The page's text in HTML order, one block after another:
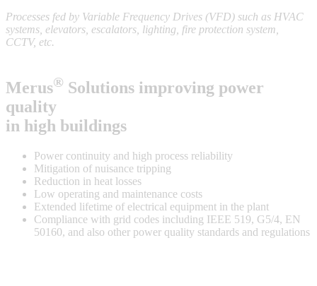
Processes fed by Variable Frequency Drives (VFD) such as HVAC
systems, elevators, escalators, lighting, fire protection system,
CCTV, etc.
Merus® Solutions improving power
quality
in high buildings
Power continuity and high process reliability
Mitigation of nuisance tripping
Reduction in heat losses
Low operating and maintenance costs
Extended lifetime of electrical equipment in the plant
Compliance with grid codes including IEEE 519, G5/4, EN
50160, and also other power quality standards and regulations